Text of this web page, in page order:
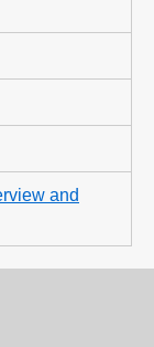
and